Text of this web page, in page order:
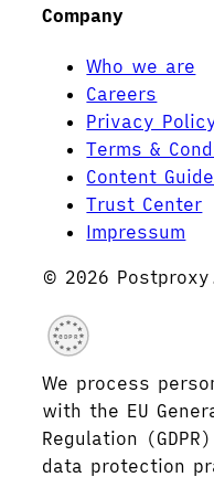
Company
Who we are
Careers
Privacy
Terms &
Content
Trust Center
Impressum
© 2026
GDPR
We process
with the EU
Regulation
data protection